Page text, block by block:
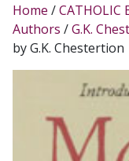
Home /CATHOLIC
Authors /G.K.
by G.K. Chestertion